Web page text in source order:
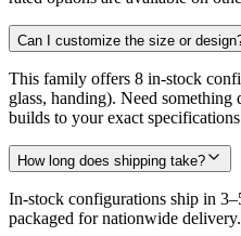
Can I customize the size or
This family offers 8 in-stock
glass, handing). Need
builds to your exact
How long does shipping take?
In-stock configurations ship in
packaged for nationwide delivery.